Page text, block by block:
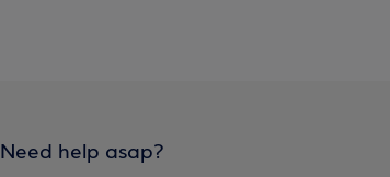
Need help asap?